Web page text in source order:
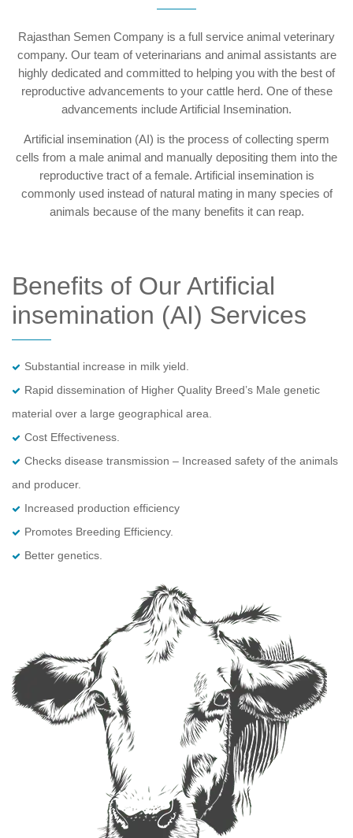
Rajasthan Semen Company is a full service animal veterinary
company. Our team of veterinarians and animal assistants are
highly dedicated and committed to helping you with the best of
reproductive advancements to your cattle herd. One of these
advancements include Artificial Insemination.
Artificial insemination (AI) is the process of collecting sperm
cells from a male animal and manually depositing them into the
reproductive tract of a female. Artificial insemination is
commonly used instead of natural mating in many species of
animals because of the many benefits it can reap.
Benefits of Our Artificial
insemination (AI) Services
Substantial increase in milk yield.
Rapid dissemination of Higher Quality Breed’s Male genetic
material over a large geographical area.
Cost Effectiveness.
Checks disease transmission – Increased safety of the animals
and producer.
Increased production efficiency
Promotes Breeding Efficiency.
Better genetics.